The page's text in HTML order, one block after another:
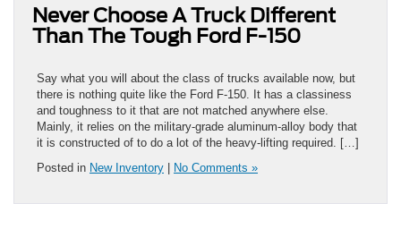
Never Choose A Truck Different
Than The Tough Ford F-150
Say what you will about the class of trucks available now, but
there is nothing quite like the Ford F-150. It has a classiness
and toughness to it that are not matched anywhere else.
Mainly, it relies on the military-grade aluminum-alloy body that
it is constructed of to do a lot of the heavy-lifting required. […]
Posted in New Inventory No Comments »